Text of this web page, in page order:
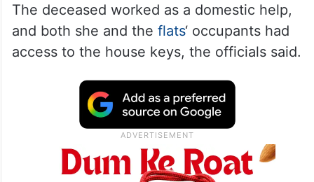
The deceased worked as a domestic help,
and both she and the flats‘ occupants had
access to the house keys, the officials said.